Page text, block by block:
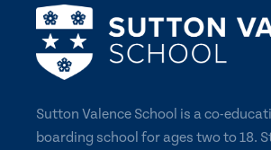
Sutton Valence School is a co-
boarding school for ages two to 18.